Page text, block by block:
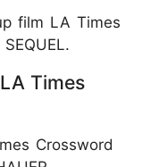
film LA Times
Times
Crossword